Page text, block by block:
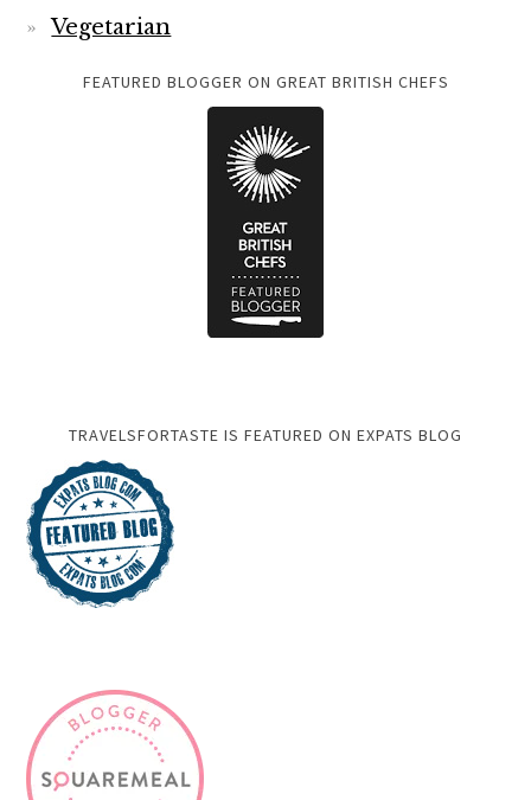
Vegetarian
FEATURED BLOGGER ON GREAT BRITISH CHEFS
TRAVELSFORTASTE IS FEATURED ON EXPATS BLOG